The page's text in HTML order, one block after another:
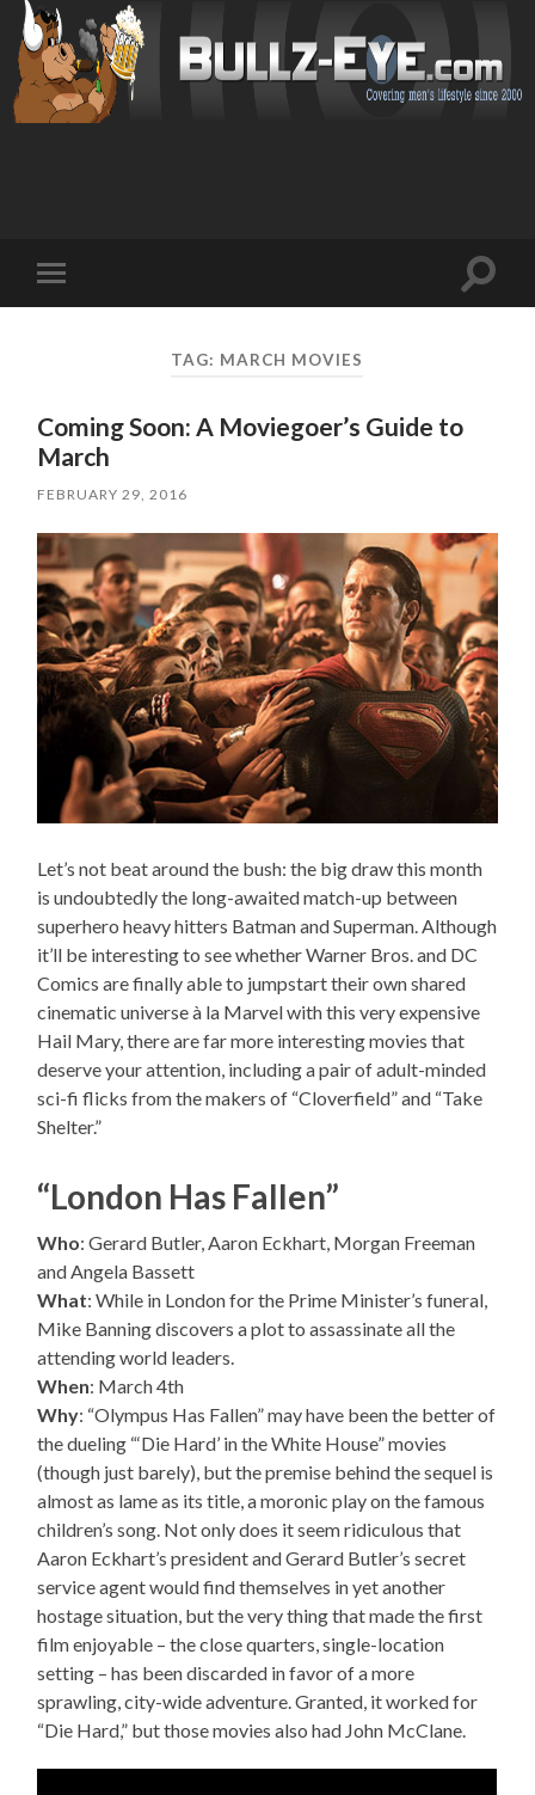
mobile
Toggle
TAG: MARCH MOVIES
Coming Soon: A Moviegoer’s Guide to
March
FEBRUARY 29, 2016
Let’s not beat around the bush: the big draw this month
is undoubtedly the long-awaited match-up between
superhero heavy hitters Batman and Superman. Although
it’ll be interesting to see whether Warner Bros. and DC
Comics are finally able to jumpstart their own shared
cinematic universe à la Marvel with this very expensive
Hail Mary, there are far more interesting movies that
deserve your attention, including a pair of adult-minded
sci-fi flicks from the makers of “Cloverfield” and “Take
Shelter.”
“London Has Fallen”
Who: Gerard Butler, Aaron Eckhart, Morgan Freeman
and Angela Bassett
What: While in London for the Prime Minister’s funeral,
Mike Banning discovers a plot to assassinate all the
attending world leaders.
When: March 4th
Why: “Olympus Has Fallen” may have been the better of
the dueling “‘Die Hard’ in the White House” movies
(though just barely), but the premise behind the sequel is
almost as lame as its title, a moronic play on the famous
children’s song. Not only does it seem ridiculous that
Aaron Eckhart’s president and Gerard Butler’s secret
service agent would find themselves in yet another
hostage situation, but the very thing that made the first
film enjoyable – the close quarters, single-location
setting – has been discarded in favor of a more
sprawling, city-wide adventure. Granted, it worked for
“Die Hard,” but those movies also had John McClane.